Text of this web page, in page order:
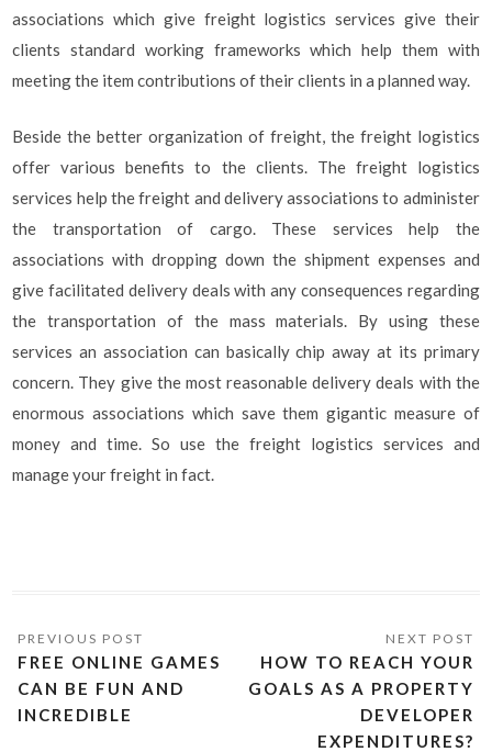
associations which give freight logistics services give their
clients standard working frameworks which help them with
meeting the item contributions of their clients in a planned way.
Beside the better organization of freight, the freight logistics
offer various benefits to the clients. The freight logistics
services help the freight and delivery associations to administer
the transportation of cargo. These services help the
associations with dropping down the shipment expenses and
give facilitated delivery deals with any consequences regarding
the transportation of the mass materials. By using these
services an association can basically chip away at its primary
concern. They give the most reasonable delivery deals with the
enormous associations which save them gigantic measure of
money and time. So use the freight logistics services and
manage your freight in fact.
FREE ONLINE GAMES
CAN BE FUN AND
INCREDIBLE
HOW TO REACH YOUR
GOALS AS A PROPERTY
DEVELOPER
EXPENDITURES?